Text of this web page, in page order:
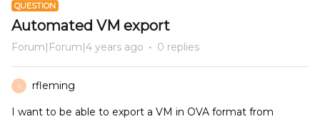
QUESTION
Automated VM export
Forum|Forum|4 years ago 0 replies
R rfleming
I want to be able to export a VM in OVA format from